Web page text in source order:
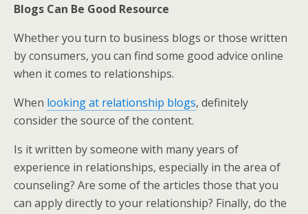
Blogs Can Be Good Resource
Whether you turn to business blogs or those written
by consumers, you can find some good advice online
when it comes to relationships.
When looking at relationship blogs, definitely
consider the source of the content.
Is it written by someone with many years of
experience in relationships, especially in the area of
counseling? Are some of the articles those that you
can apply directly to your relationship? Finally, do the